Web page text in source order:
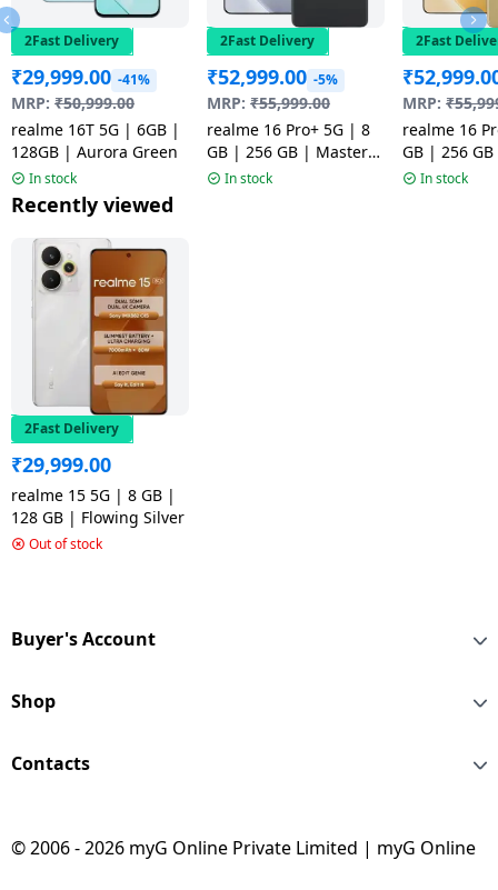
2Fast Delivery
₹29,999.00 -41%
MRP: ₹50,999.00
realme 16T 5G | 6GB |
128GB | Aurora Green
In stock
2Fast Delivery
₹52,999.00 -5%
MRP: ₹55,999.00
realme 16 Pro+ 5G | 8
GB | 256 GB | Master
Grey | NM
In stock
2Fast
₹
MRP: ₹
realme 16
GB | 256
Gold | NM
In stock
Recently viewed
2Fast Delivery
₹29,999.00
realme 15 5G | 8 GB |
128 GB | Flowing Silver
Out of stock
Buyer's Account
Shop
Contacts
© 2006 - 2026 myG Online Private Limited | myG Online